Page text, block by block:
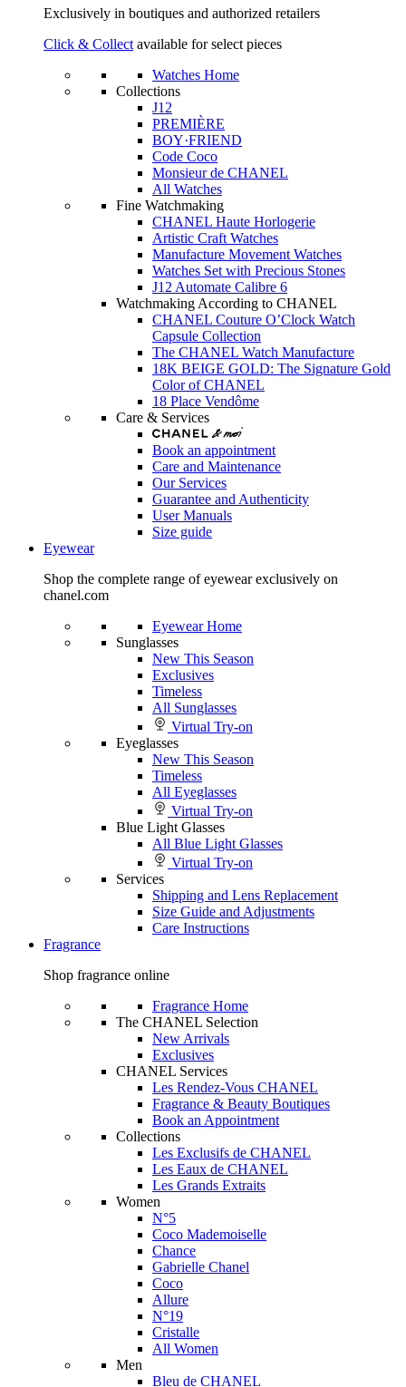
Exclusively in boutiques and authorized retailers
Click & Collect available for select pieces
Watches Home
Collections
J12
PREMIÈRE
BOY·FRIEND
Code Coco
Monsieur de CHANEL
All Watches
Fine Watchmaking
CHANEL Haute Horlogerie
Artistic Craft Watches
Manufacture Movement Watches
Watches Set with Precious Stones
J12 Automate Calibre 6
Watchmaking According to CHANEL
CHANEL Couture O’Clock Watch
Capsule Collection
The CHANEL Watch Manufacture
18K BEIGE GOLD: The Signature Gold
Color of CHANEL
18 Place Vendôme
Care & Services
Book an appointment
Care and Maintenance
Our Services
Guarantee and Authenticity
User Manuals
Size guide
Eyewear
Shop the complete range of eyewear exclusively on
chanel.com
Eyewear Home
Sunglasses
New This Season
Exclusives
Timeless
All Sunglasses
Virtual Try-on
Eyeglasses
New This Season
Timeless
All Eyeglasses
Virtual Try-on
Blue Light Glasses
All Blue Light Glasses
Virtual Try-on
Services
Shipping and Lens Replacement
Size Guide and Adjustments
Care Instructions
Fragrance
Shop fragrance online
Fragrance Home
The CHANEL Selection
New Arrivals
Exclusives
CHANEL Services
Les Rendez-Vous CHANEL
Fragrance & Beauty Boutiques
Book an Appointment
Collections
Les Exclusifs de CHANEL
Les Eaux de CHANEL
Les Grands Extraits
Women
N°5
Coco Mademoiselle
Chance
Gabrielle Chanel
Coco
Allure
N°19
Cristalle
All Women
Men
Bleu de CHANEL